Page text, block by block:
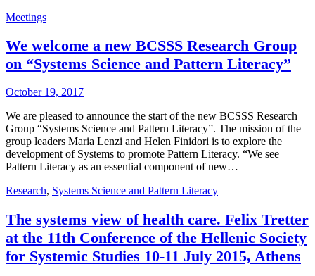
Meetings
We welcome a new BCSSS Research Group
on “Systems Science and Pattern Literacy”
October 19, 2017
We are pleased to announce the start of the new BCSSS Research
Group “Systems Science and Pattern Literacy”. The mission of the
group leaders Maria Lenzi and Helen Finidori is to explore the
development of Systems to promote Pattern Literacy. “We see
Pattern Literacy as an essential component of new…
Research, Systems Science and Pattern Literacy
The systems view of health care. Felix Tretter
at the 11th Conference of the Hellenic Society
for Systemic Studies 10-11 July 2015, Athens